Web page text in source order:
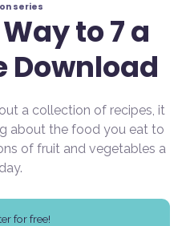
series
to 7 a
Download
a collection of recipes, it
about the food you eat to
of fruit and vegetables a
day.
for free!